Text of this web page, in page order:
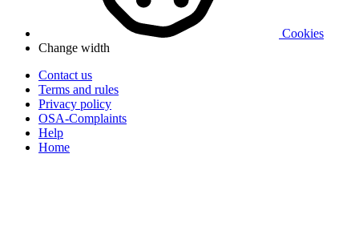
Cookies
Change width
Contact us
Terms and rules
Privacy policy
OSA-Complaints
Help
Home